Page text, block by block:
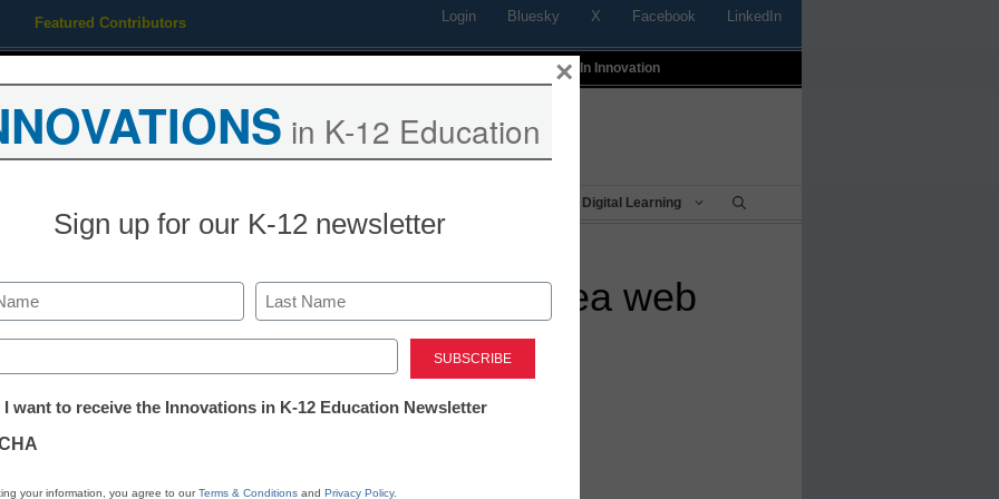
Featured Contributors Login Bluesky X Facebook LinkedIn
Profiles In Innovation
Digital Learning
Oceanographer touts deep sea web
surfing
From staff and wire reports
in K-12 Education
Sign up for our K-12 newsletter
Last
I want to receive the Innovations in K-12 Education Newsletter
your information, you agree to ourTerms & Conditions and Privacy Policy.
×